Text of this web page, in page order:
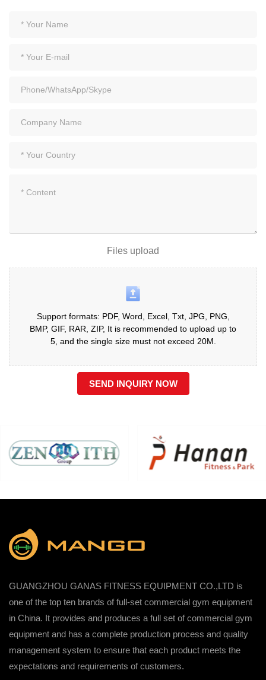
Files upload
Support formats: PDF, Word, Excel, Txt, JPG, PNG,
BMP, GIF, RAR, ZIP, It is recommended to upload up to
5, and the single size must not exceed 20M.
SEND INQUIRY NOW
GUANGZHOU GANAS FITNESS EQUIPMENT CO.,LTD is
one of the top ten brands of full-set commercial gym equipment
in China. It provides and produces a full set of commercial gym
equipment and has a complete production process and quality
management system to ensure that each product meets the
expectations and requirements of customers.